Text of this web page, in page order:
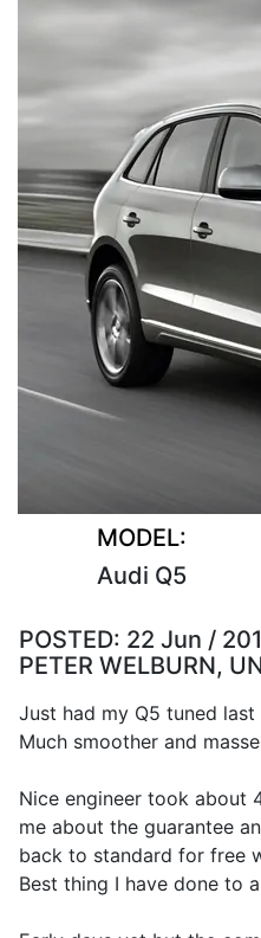
MODEL:
Audi Q5
POSTED: 22 Jun /
PETER WELBURN,
Just had my Q5 tuned
Much smoother and
Nice engineer took about
me about the guarantee
back to standard for free
Best thing I have done to